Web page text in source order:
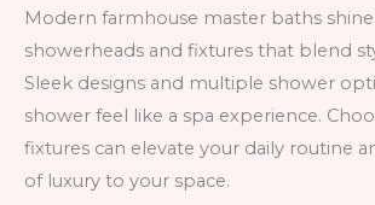
Modern farmhouse master baths
showerheads and fixtures that blend
Sleek designs and multiple shower
shower feel like a spa experience.
fixtures can elevate your daily routine
of luxury to your space.